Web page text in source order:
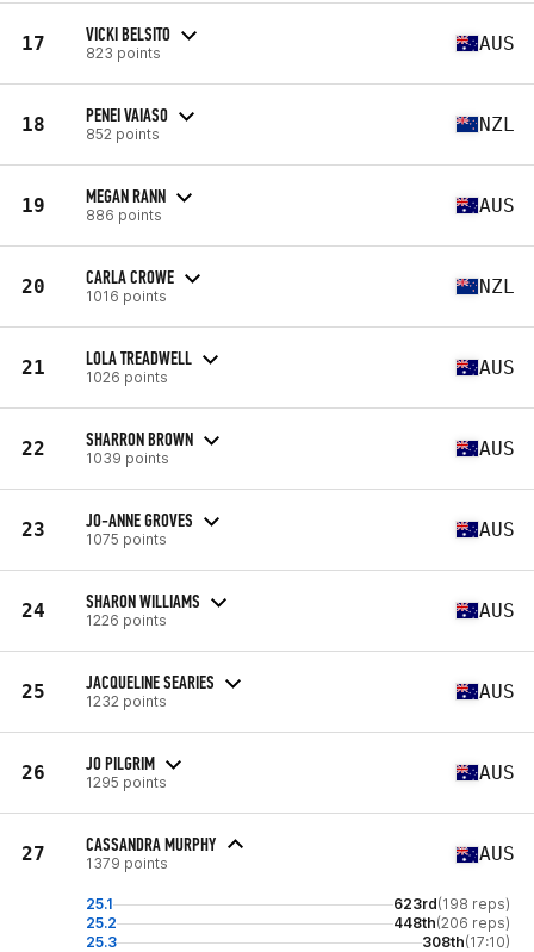
17 VICKI BELSITO
823 points AUS
18 PENEI VAIASO
852 points NZL
19 MEGAN RANN
886 points AUS
20 CARLA CROWE
1016 points NZL
21 LOLA TREADWELL
1026 points AUS
22 SHARRON BROWN
1039 points AUS
23 JO-ANNE GROVES
1075 points AUS
24 SHARON WILLIAMS
1226 points AUS
25 JACQUELINE SEARIES
1232 points AUS
26 JO PILGRIM
1295 points AUS
27 CASSANDRA MURPHY
1379 points AUS
25.1 623rd(198 reps)
25.2
448th(206 reps)
25.3
308th(17:10)